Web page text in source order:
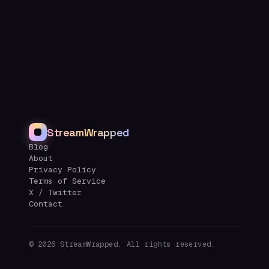
StreamWrapped
Blog
About
Privacy Policy
Terms of Service
X / Twitter
Contact
© 2026 StreamWrapped. All rights reserved.